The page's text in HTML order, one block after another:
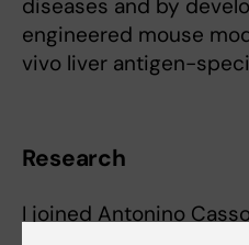
diseases and by
engineered mouse
vivo liver antigen-
Research
I joined Antonino